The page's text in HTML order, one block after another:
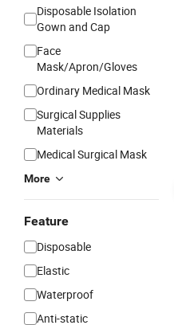
Disposable Isolation
Gown and Cap
Face
Mask/Apron/Gloves
Ordinary Medical Mask
Surgical Supplies
Materials
Medical Surgical Mask
More
Feature
Disposable
Elastic
Waterproof
Anti-static